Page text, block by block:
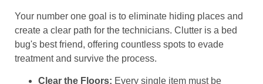
Your number one goal is to eliminate hiding places and
create a clear path for the technicians. Clutter is a bed
bug's best friend, offering countless spots to evade
treatment and survive the process.
Clear the Floors: Every single item must be